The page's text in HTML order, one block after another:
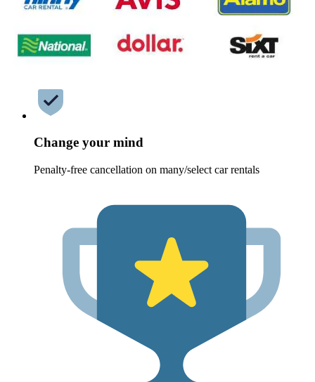
Change your mind
Penalty-free cancellation on many/select car rentals